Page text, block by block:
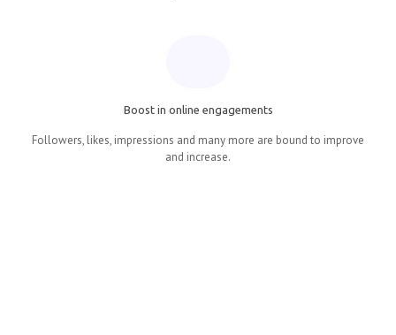
Boost in online engagements
Followers, likes, impressions and many more are bound to improve
and increase.